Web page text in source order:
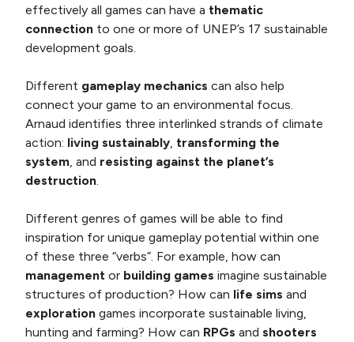
effectively all games can have a thematic
connection to one or more of UNEP’s 17 sustainable
development goals.
Different gameplay mechanics can also help
connect your game to an environmental focus.
Arnaud identifies three interlinked strands of climate
action: living sustainably transforming the
system , and resisting against the planet’s
destruction
Different genres of games will be able to find
inspiration for unique gameplay potential within one
of these three “verbs”. For example, how can
management or building games imagine sustainable
structures of production? How can life sims and
exploration games incorporate sustainable living,
hunting and farming? How can RPGs and shooters